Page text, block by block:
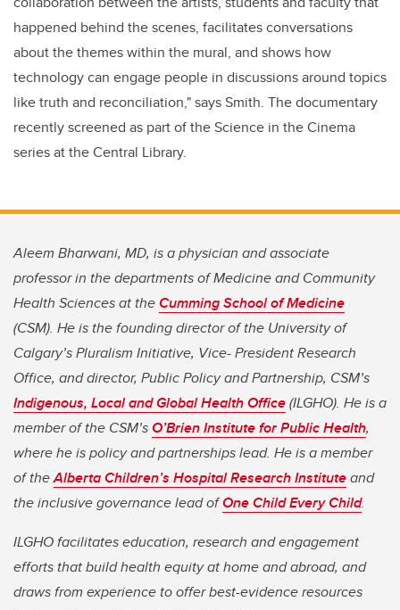
happened behind the scenes, facilitates conversations
about the themes within the mural, and shows how
technology can engage people in discussions around topics
like truth and reconciliation," says Smith. The documentary
recently screened as part of the Science in the Cinema
series at the Central Library.
Aleem Bharwani, MD, is a physician and associate
professor in the departments of Medicine and Community
Health Sciences at theCumming School of Medicine
(CSM). He is the founding director of the University of
Calgary’s Pluralism Initiative, Vice- President Research
Office, and director, Public Policy and Partnership, CSM’s
Indigenous, Local and Global Health Office(ILGHO). He is a
member of the CSM’sO’Brien Institute for Public Health,
where he is policy and partnerships lead. He is a member
of theAlberta Children’s Hospital Research Instituteand
the inclusive governance lead ofOne Child Every Child.
ILGHO facilitates education, research and engagement
efforts that build health equity at home and abroad, and
draws from experience to offer best-evidence resources